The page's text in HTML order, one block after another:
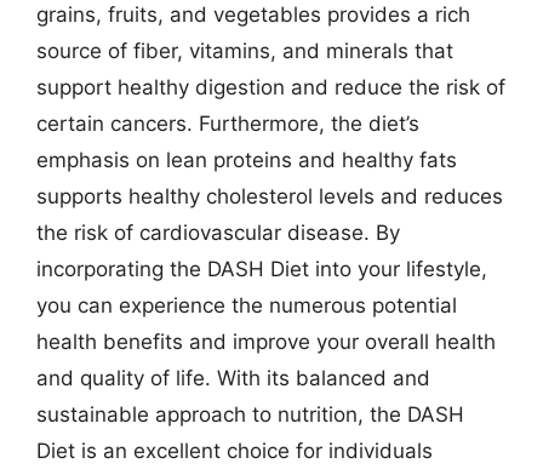
grains, fruits, and vegetables provides a rich
source of fiber, vitamins, and minerals that
support healthy digestion and reduce the risk of
certain cancers. Furthermore, the diet’s
emphasis on lean proteins and healthy fats
supports healthy cholesterol levels and reduces
the risk of cardiovascular disease. By
incorporating the DASH Diet into your lifestyle,
you can experience the numerous potential
health benefits and improve your overall health
and quality of life. With its balanced and
sustainable approach to nutrition, the DASH
Diet is an excellent choice for individuals